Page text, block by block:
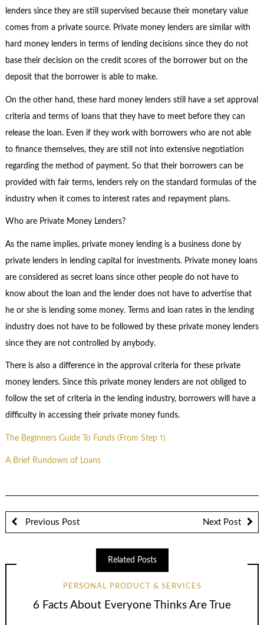
lenders since they are still supervised because their monetary value
comes from a private source. Private money lenders are similar with
hard money lenders in terms of lending decisions since they do not
base their decision on the credit scores of the borrower but on the
deposit that the borrower is able to make.
On the other hand, these hard money lenders still have a set approval
criteria and terms of loans that they have to meet before they can
release the loan. Even if they work with borrowers who are not able
to finance themselves, they are still not into extensive negotiation
regarding the method of payment. So that their borrowers can be
provided with fair terms, lenders rely on the standard formulas of the
industry when it comes to interest rates and repayment plans.
Who are Private Money Lenders?
As the name implies, private money lending is a business done by
private lenders in lending capital for investments. Private money loans
are considered as secret loans since other people do not have to
know about the loan and the lender does not have to advertise that
he or she is lending some money. Terms and loan rates in the lending
industry does not have to be followed by these private money lenders
since they are not controlled by anybody.
There is also a difference in the approval criteria for these private
money lenders. Since this private money lenders are not obliged to
follow the set of criteria in the lending industry, borrowers will have a
difficulty in accessing their private money funds.
The Beginners Guide To Funds (From Step 1)
A Brief Rundown of Loans
Previous Post Next Post
Related Posts
PERSONAL PRODUCT & SERVICES
6 Facts About Everyone Thinks Are True